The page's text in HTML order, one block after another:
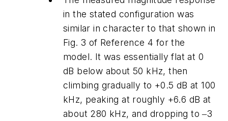
in the stated configuration was
similar in character to that shown in
Fig. 3 of Reference 4 for the
model. It was essentially flat at 0
dB below about 50 kHz, then
climbing gradually to +0.5 dB at 100
kHz, peaking at roughly +6.6 dB at
about 280 kHz, and dropping to ‒3